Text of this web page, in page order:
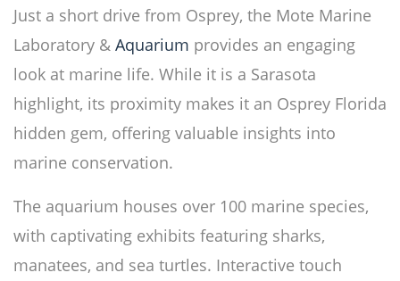
Just a short drive from Osprey, the Mote Marine
Laboratory & Aquarium provides an engaging
look at marine life. While it is a Sarasota
highlight, its proximity makes it an Osprey Florida
hidden gem, offering valuable insights into
marine conservation.
The aquarium houses over 100 marine species,
with captivating exhibits featuring sharks,
manatees, and sea turtles. Interactive touch